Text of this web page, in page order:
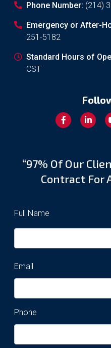
Phone Number: (214)
Emergency or After-
251-5182
Standard Hours of
CST
“97% Of Our
Contract For
Full Name
Email
Phone